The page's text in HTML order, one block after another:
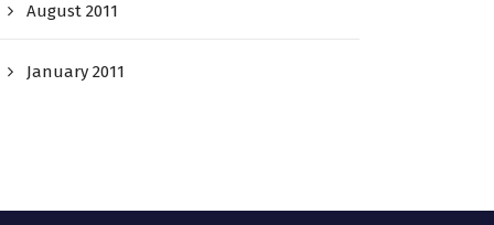
August 2011
January 2011